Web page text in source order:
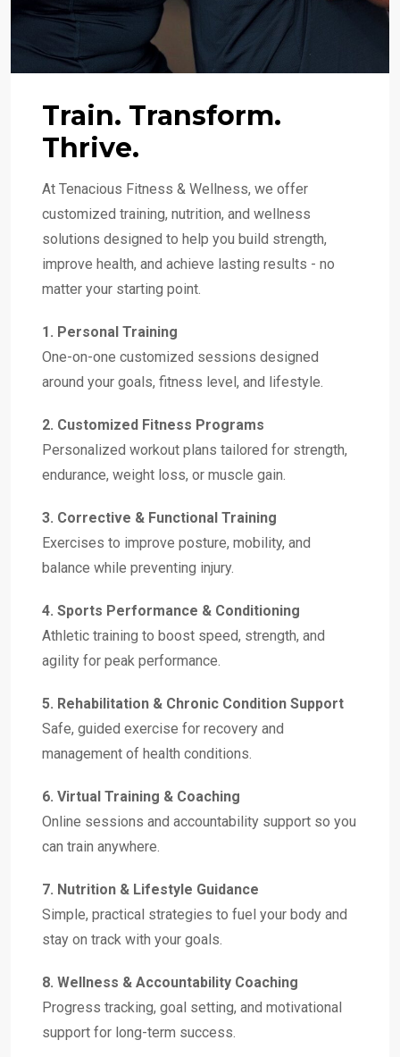
Train. Transform.
Thrive.
At Tenacious Fitness & Wellness, we offer
customized training, nutrition, and wellness
solutions designed to help you build strength,
improve health, and achieve lasting results - no
matter your starting point.
1. Personal Training
One-on-one customized sessions designed
around your goals, fitness level, and lifestyle.
2. Customized Fitness Programs
Personalized workout plans tailored for strength,
endurance, weight loss, or muscle gain.
3. Corrective & Functional Training
Exercises to improve posture, mobility, and
balance while preventing injury.
4. Sports Performance & Conditioning
Athletic training to boost speed, strength, and
agility for peak performance.
5. Rehabilitation & Chronic Condition Support
Safe, guided exercise for recovery and
management of health conditions.
6. Virtual Training & Coaching
Online sessions and accountability support so you
can train anywhere.
7. Nutrition & Lifestyle Guidance
Simple, practical strategies to fuel your body and
stay on track with your goals.
8. Wellness & Accountability Coaching
Progress tracking, goal setting, and motivational
support for long-term success.